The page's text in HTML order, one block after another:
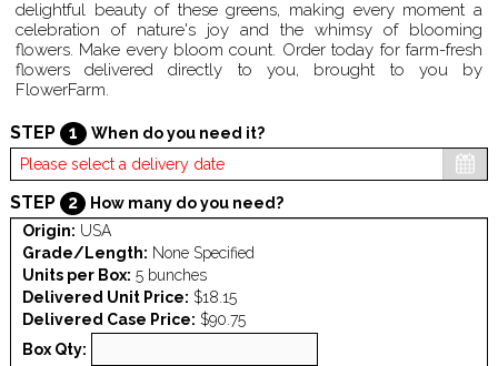
delightful beauty of these greens, making every moment a
celebration of nature's joy and the whimsy of blooming
flowers. Make every bloom count. Order today for farm-fresh
flowers delivered directly to you, brought to you by
FlowerFarm.
STEP 1 When do you need it?
STEP 2
How many do you need?
Origin: USA
Grade/Length: None Specified
Units per Box: 5 bunches
Delivered Unit Price: $18.15
Delivered Case Price: $90.75
Box Qty: